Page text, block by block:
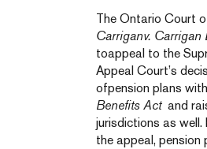
The Ontario Court
Carriganv. Carrigan
toappeal to the
Appeal Court’s
ofpension plans
Benefits Actand
jurisdictions as
the appeal,